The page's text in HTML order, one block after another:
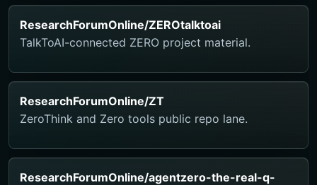
ResearchForumOnline/ZEROtalktoai
TalkToAI-connected ZERO project material.
ResearchForumOnline/ZT
ZeroThink and Zero tools public repo lane.
ResearchForumOnline/agentzero-the-real-q-